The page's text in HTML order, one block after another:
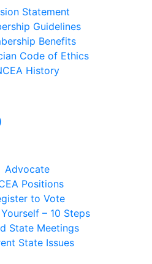
Statement
Guidelines
Benefits
Code of Ethics
History
Advocate
Positions
to Vote
– 10 Steps
State Meetings
State Issues